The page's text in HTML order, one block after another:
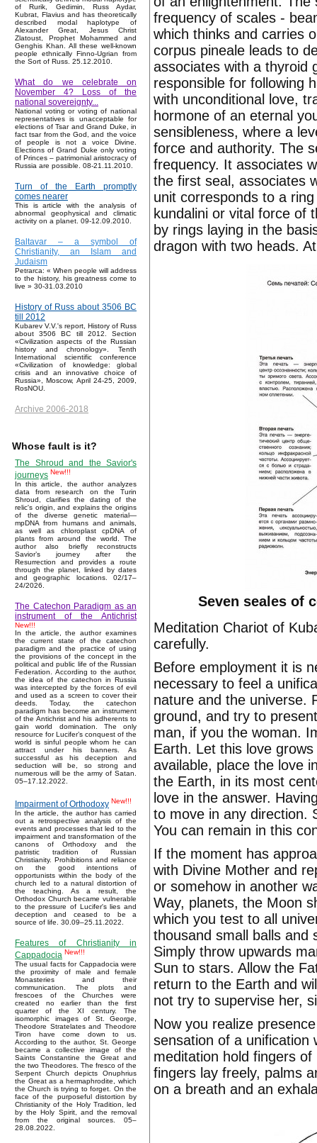
of Rurik, Gedimin, Russ Aydar,
Kubrat, Flavius and has theoretically
described modal haplotype of
Alexander Great, Jesus Christ
Zlatoust, Prophet Mohammed and
Genghis Khan. All these well-known
people ethnically Finno-Ugrian from
the Sort of Russ. 25.12.2010.
What do we celebrate on
November 4? Loss of the
national sovereignty...
National voting or voting of national
representatives is unacceptable for
elections of Tsar and Grand Duke, in
fact tsar from the God, and the voice
of people is not a voice Divine.
Elections of Grand Duke only voting
of Princes – patrimonial aristocracy of
Russia are possible. 08-21.11.2010.
Turn of the Earth promptly
comes nearer
This is article with the analysis of
abnormal geophysical and climatic
activity on a planet. 09-12.09.2010.
Baltavar – a symbol of
Christianity, an Islam and
Judaism
Petrarca: « When people will address
to the history, his greatness come to
live » 30-31.03.2010
History of Russ about 3506 BC
till 2012
Kubarev V.V.'s report, History of Russ
about 3506 BC till 2012. Section
«Civilization aspects of the Russian
history and chronology». Tenth
International scientific conference
«Civilization of knowledge: global
crisis and an innovative choice of
Russia», Moscow, April 24-25, 2009,
RosNOU.
Archive 2006-2018
Whose fault is it?
The Shroud and the Savior's
journeys New!!!
In this article, the author analyzes
data from research on the Turin
Shroud, clarifies the dating of the
relic's origin, and explains the origins
of the diverse genetic material—
mpDNA from humans and animals,
as well as chloroplast cpDNA of
plants from around the world. The
author also briefly reconstructs
Savior’s journey after the
Resurrection and provides a route
through the planet, linked by dates
and geographic locations. 02/17–
24/2026.
The Catechon Paradigm as an
instrument of the Antichrist
New!!!
In the article, the author examines
the current state of the catechon
paradigm and the practice of using
the provisions of the concept in the
political and public life of the Russian
Federation. According to the author,
the idea of the catechon in Russia
was intercepted by the forces of evil
and used as a screen to cover their
deeds. Today, the catechon
paradigm has become an instrument
of the Antichrist and his adherents to
gain world domination. The only
resource for Lucifer’s conquest of the
world is sinful people whom he can
attract under his banners. As
successful as his deception and
seduction will be, so strong and
numerous will be the army of Satan.
05–17.12.2022.
Impairment of Orthodoxy New!!!
In the article, the author has carried
out a retrospective analysis of the
events and processes that led to the
impairment and transformation of the
canons of Orthodoxy and the
patristic tradition of Russian
Christianity. Prohibitions and reliance
on the good intentions of
opportunists within the body of the
church led to a natural distortion of
the teaching. As a result, the
Orthodox Church became vulnerable
to the pressure of Lucifer's lies and
deception and ceased to be a
source of life. 30.09–25.11.2022.
Features of Christianity in
Cappadocia New!!!
The usual facts for Cappadocia were
the proximity of male and female
Monasteries and their
communication. The plots and
frescoes of the Churches were
created no earlier than the first
quarter of the XI century. The
isomorphic images of St. George,
Theodore Stratelates and Theodore
Tiron have come down to us.
According to the author, St. George
became a collective image of the
Saints Constantine the Great and
the two Theodores. The fresco of the
Serpent Church depicts Onuphrius
the Great as a hermaphrodite, which
the Church is trying to forget. On the
face of the purposeful distortion by
Christianity of the Holy Tradition, led
by the Holy Spirit, and the removal
from the original sources. 05–
28.08.2022.
frequency of scales -
which thinks and carries
corpus pineale leads to
associates with a thyroid
responsible for following
with unconditional love,
hormone of an eternal
sensibleness, where a
force and authority. The
frequency. It associates
the first seal, associates
unit corresponds to a
kundalini or vital force of
by rings laying in the
dragon with two heads.
Seven seales of
Meditation Chariot of
carefully.
Before employment it is
necessary to feel a
nature and the universe.
ground, and try to
man, if you the woman.
Earth. Let this love
available, place the love
the Earth, in its most
love in the answer.
to move in any direction.
You can remain in this
If the moment has
with Divine Mother and
or somehow in another
Way, planets, the Moon
which you test to all
thousand small balls and
Simply throw upwards
Sun to stars. Allow the
return to the Earth and
not try to supervise her,
Now you realize
sensation of a unification
meditation hold fingers
fingers lay freely, palms
on a breath and an